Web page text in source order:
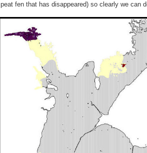
peat fen that has disappeared) so clearly we can